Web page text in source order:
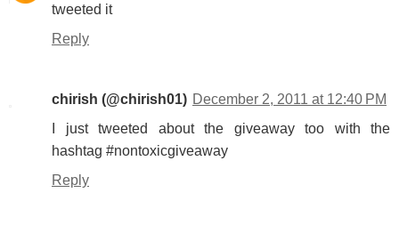
tweeted it
Reply
chirish (@chirish01) December 2, 2011 at 12:40 PM
I just tweeted about the giveaway too with the
hashtag #nontoxicgiveaway
Reply